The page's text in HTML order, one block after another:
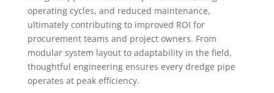
operating cycles, and reduced maintenance,
ultimately contributing to improved ROI for
procurement teams and project owners. From
modular system layout to adaptability in the field,
thoughtful engineering ensures every dredge pipe
operates at peak efficiency.